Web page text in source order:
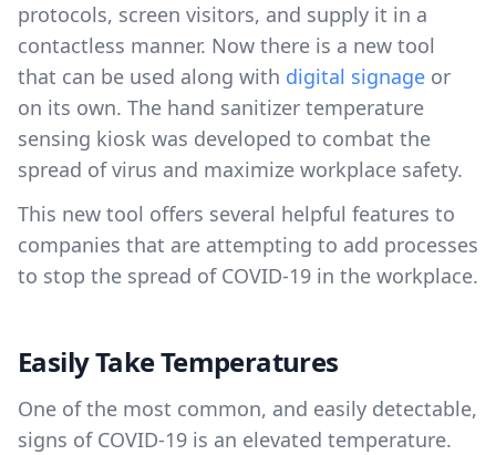
protocols, screen visitors, and supply it in a
contactless manner. Now there is a new tool
that can be used along with digital signage or
on its own. The hand sanitizer temperature
sensing kiosk was developed to combat the
spread of virus and maximize workplace safety.
This new tool offers several helpful features to
companies that are attempting to add processes
to stop the spread of COVID-19 in the workplace.
Easily Take Temperatures
One of the most common, and easily detectable,
signs of COVID-19 is an elevated temperature.